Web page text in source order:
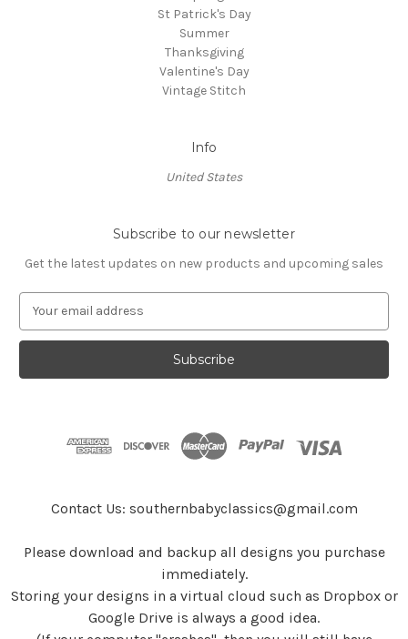
St Patrick's Day
Summer
Thanksgiving
Valentine's Day
Vintage Stitch
Info
United States
Subscribe to our newsletter
Get the latest updates on new products and upcoming sales
a
l
Contact Us: southernbabyclassics@gmail.com
Please download and backup all designs you purchase
immediately.
Storing your designs in a virtual cloud such as Dropbox or
Google Drive is always a good idea.